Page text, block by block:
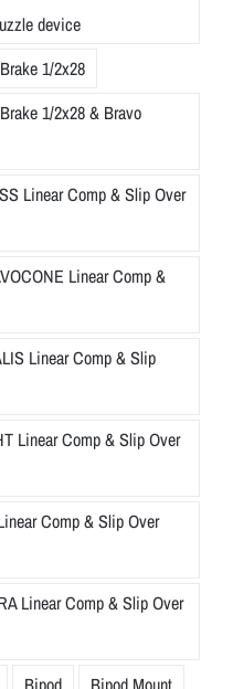
device
1/2x28
1/2x28 & Bravo
Linear Comp & Slip Over
Linear Comp &
Linear Comp & Slip
Linear Comp & Slip Over
Comp & Slip Over
Linear Comp & Slip Over